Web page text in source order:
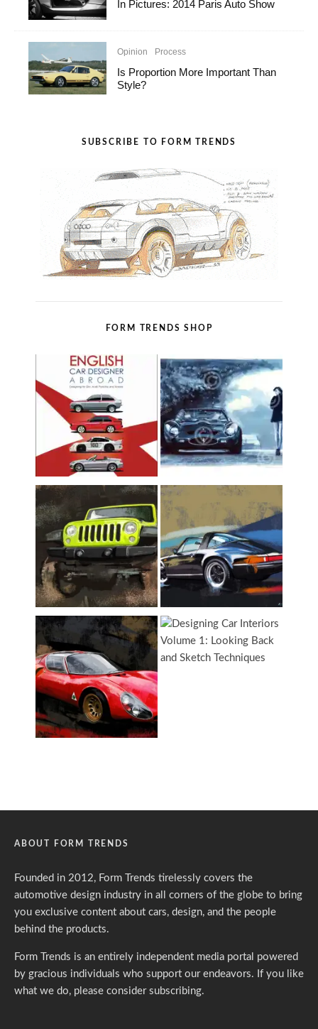
In Pictures: 2014 Paris Auto Show
Opinion Process
Is Proportion More Important Than
Style?
SUBSCRIBE TO FORM TRENDS
FORM TRENDS SHOP
ABOUT FORM TRENDS
Founded in 2012, Form Trends tirelessly covers the
automotive design industry in all corners of the globe to bring
you exclusive content about cars, design, and the people
behind the products.
Form Trends is an entirely independent media portal powered
by gracious individuals who support our endeavors. If you like
what we do, please consider subscribing.